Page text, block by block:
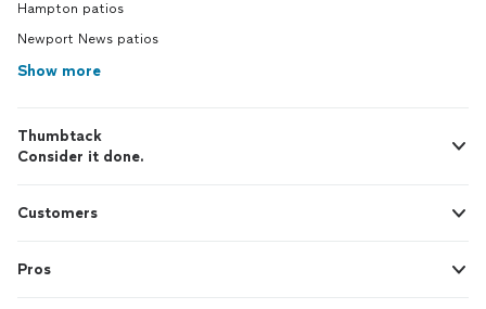
Hampton patios
Newport News patios
Show more
Thumbtack
Consider it done.
Customers
Pros